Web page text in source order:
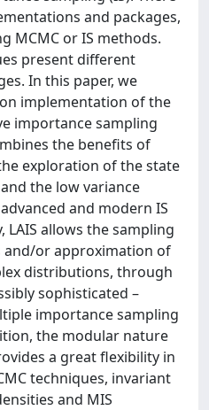
and packages,
MCMC or IS methods.
present different
In this paper, we
implementation of the
importance sampling
the benefits of
exploration of the state
the low variance
and modern IS
LAIS allows the sampling
or approximation of
distributions, through
sophisticated –
importance sampling
the modular nature
a great flexibility in
techniques, invariant
and MIS